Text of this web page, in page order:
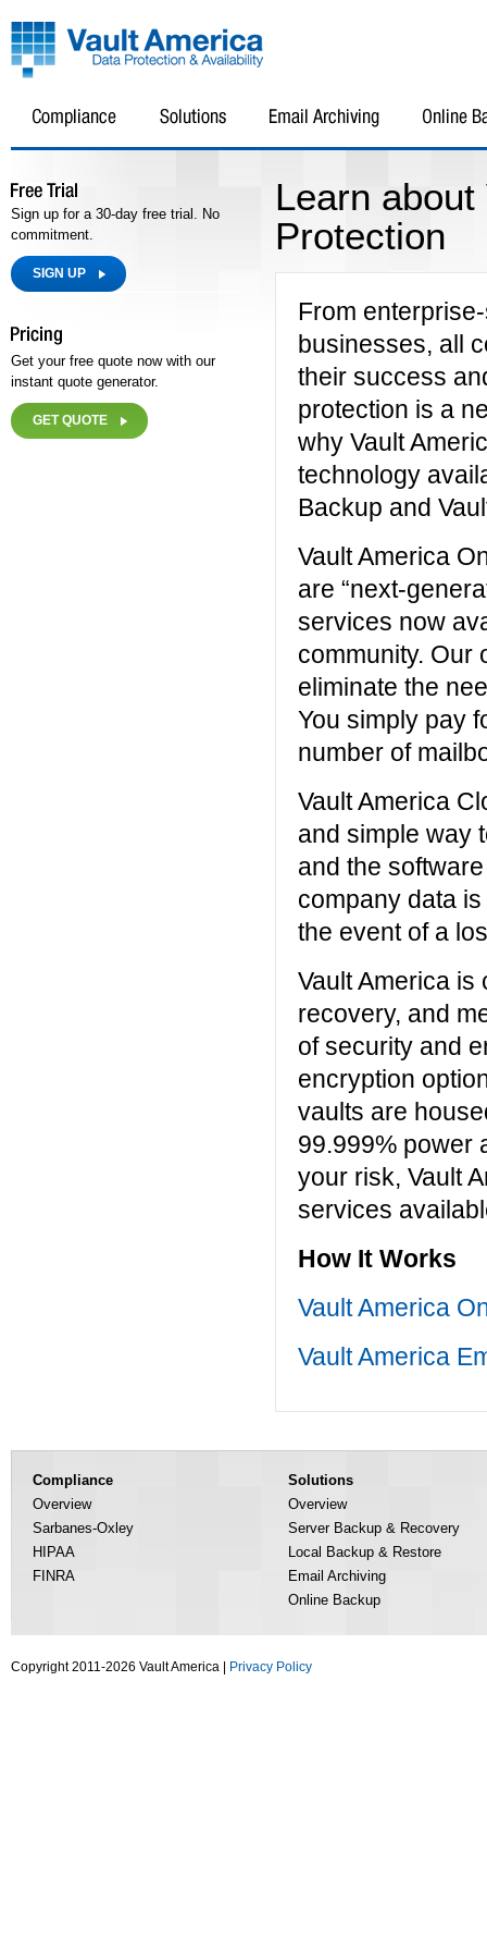
Learn
Protection
From
businesses, all
their success
protection is a
why Vault
technology
Backup and
Vault America
are “next-
services now
community. Our
eliminate the
You simply pay
number of
Vault America
and simple way
and the
company data
the event of a
Vault America
recovery, and
of security and
encryption
vaults are
99.999% power
your risk, Vault
services
How It Works
Vault America
Vault America
Sign up for a 30-day free trial. No
commitment.
SIGN UP
Get your free quote now with our
instant quote generator.
GET QUOTE
Compliance
Overview
Sarbanes-Oxley
HIPAA
FINRA
Solutions
Overview
Server Backup & Recovery
Local Backup & Restore
Email Archiving
Online Backup
Copyright 2011-2026 Vault America | Privacy Policy